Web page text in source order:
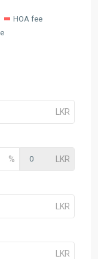
HOA fee